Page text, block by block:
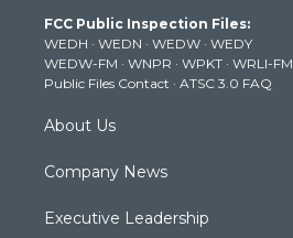
e
r
g
r
a
m
b
e
k
FCC Public Inspection Files:
WEDH · WEDN · WEDW · WEDY
WEDW-FM · WNPR · WPKT · WRLI-FM
Public Files Contact · ATSC 3.0 FAQ
About Us
Company News
Executive Leadership